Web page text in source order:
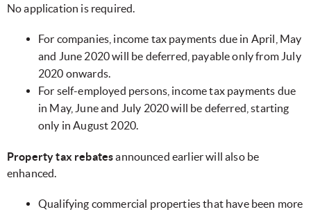
No application is required.
For companies, income tax payments due in April, May
and June 2020will be deferred, payable only from July
2020 onwards.
For self-employed persons, income tax payments due
in May, June and July 2020 will be deferred, starting
only in August 2020.
Property tax rebatesannounced earlier will also be
enhanced.
Qualifying commercial properties that have been more